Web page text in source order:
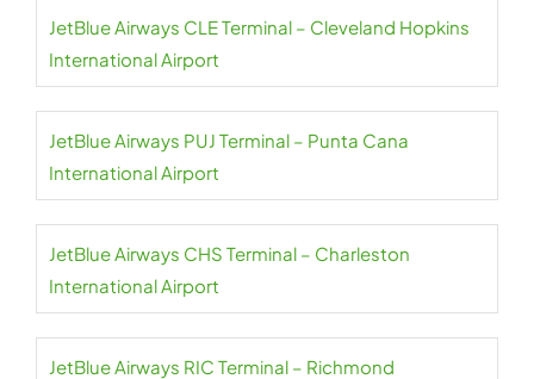
JetBlue Airways CLE Terminal – Cleveland Hopkins
International Airport
JetBlue Airways PUJ Terminal – Punta Cana
International Airport
JetBlue Airways CHS Terminal – Charleston
International Airport
JetBlue Airways RIC Terminal – Richmond